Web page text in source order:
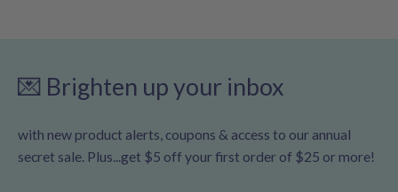
💌 Brighten up your inbox
with new product alerts, coupons & access to our annual
secret sale. Plus...get $5 off your first order of $25 or more!